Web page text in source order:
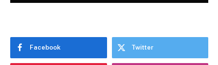
Facebook Twitter